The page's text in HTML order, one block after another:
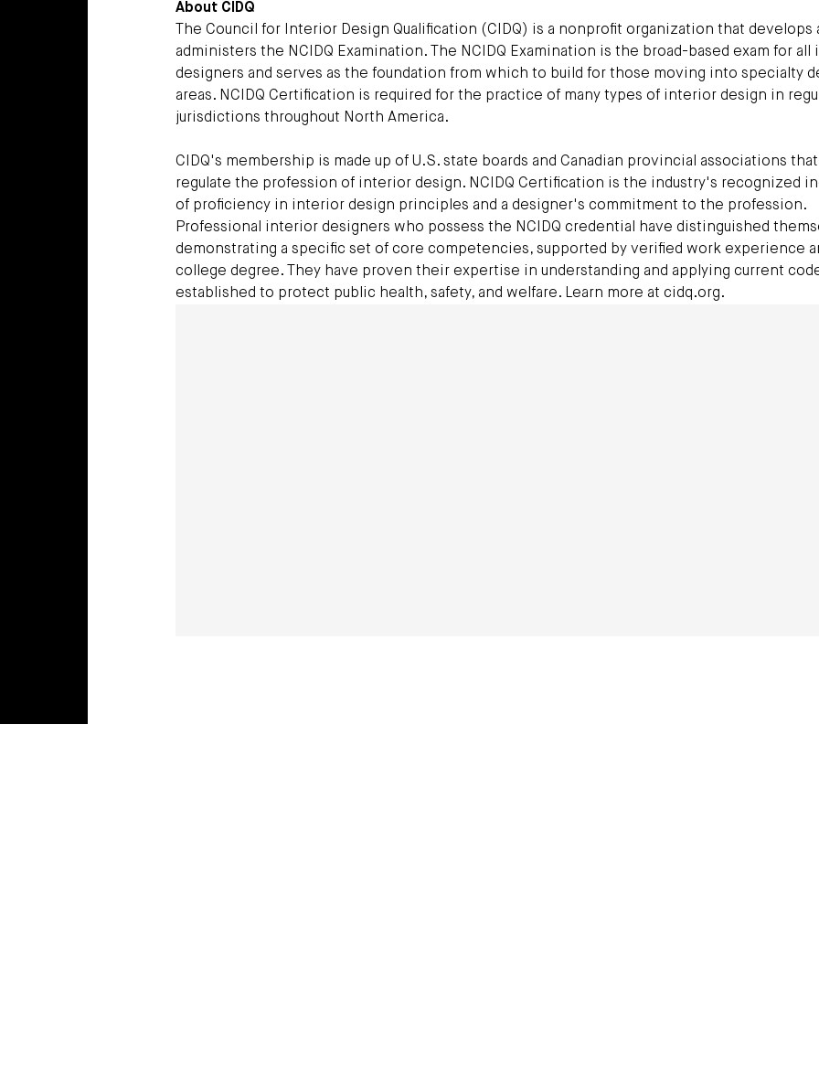
About CIDQ
The Council for Interior Design Qualification (CIDQ) is a nonprofit organization that develops
administers the NCIDQ Examination. The NCIDQ Examination is the broad-based exam for
designers and serves as the foundation from which to build for those moving into specialty
areas. NCIDQ Certification is required for the practice of many types of interior design in
jurisdictions throughout North America.
CIDQ's membership is made up of U.S. state boards and Canadian provincial associations that
regulate the profession of interior design. NCIDQ Certification is the industry's recognized
of proficiency in interior design principles and a designer's commitment to the profession.
Professional interior designers who possess the NCIDQ credential have distinguished
demonstrating a specific set of core competencies, supported by verified work experience
college degree. They have proven their expertise in understanding and applying current
established to protect public health, safety, and welfare. Learn more at cidq.org.